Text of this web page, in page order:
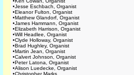
•Jesse Eschbach, Organist
•Eleanor Fulton, Organist
•Matthew Glandorf, Organist
•James Hammann, Organist
•Elizabeth Harrison, Organist
•Will Headlee, Organist
•Clyde Holloway, Organist
•Brad Hughley, Organist
•Martin Jean, Organist
•Calvert Johnson, Organist
•Peter Latona, Organist
•Alison Luedecke, Organist
•Christopher Marks